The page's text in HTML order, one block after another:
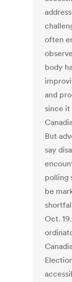
often
body
and
since it
But
say
polling
be
Oct.